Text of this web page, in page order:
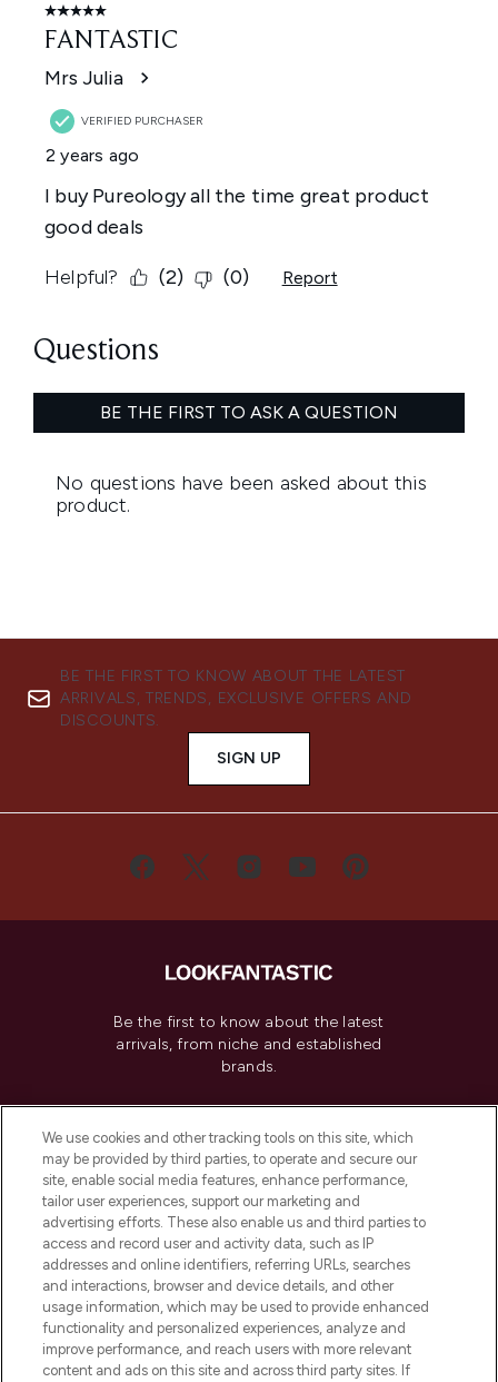
BE THE FIRST TO KNOW ABOUT THE LATEST
ARRIVALS, TRENDS, EXCLUSIVE OFFERS AND
DISCOUNTS.
SIGN UP
Be the first to know about the latest
arrivals, from niche and established
brands.
Do Not Sell or Share My Personal
Information
HELP & INFORMATION
COMPANY INFORMATION
ABOUT LOOKFANTASTIC
We use cookies and other tracking tools on this site, which
may be provided by third parties, to operate and secure our
site, enable social media features, enhance performance,
tailor user experiences, support our marketing and
advertising efforts. These also enable us and third parties to
access and record user and activity data, such as IP
addresses and online identifiers, referring URLs, searches
and interactions, browser and device details, and other
usage information, which may be used to provide enhanced
functionality and personalized experiences, analyze and
improve performance, and reach users with more relevant
content and ads on this site and across third party sites. If